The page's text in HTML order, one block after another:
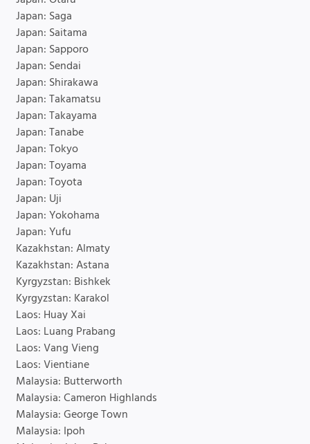
Japan: Saga
Japan: Saitama
Japan: Sapporo
Japan: Sendai
Japan: Shirakawa
Japan: Takamatsu
Japan: Takayama
Japan: Tanabe
Japan: Tokyo
Japan: Toyama
Japan: Toyota
Japan: Uji
Japan: Yokohama
Japan: Yufu
Kazakhstan: Almaty
Kazakhstan: Astana
Kyrgyzstan: Bishkek
Kyrgyzstan: Karakol
Laos: Huay Xai
Laos: Luang Prabang
Laos: Vang Vieng
Laos: Vientiane
Malaysia: Butterworth
Malaysia: Cameron Highlands
Malaysia: George Town
Malaysia: Ipoh